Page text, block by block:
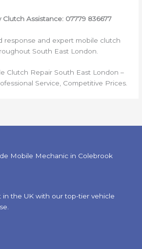
Clutch Assistance: 07779 836677
response and expert mobile clutch
South East London.
Clutch Repair South East London –
Service, Competitive Prices.
in the UK with our top-tier vehicle